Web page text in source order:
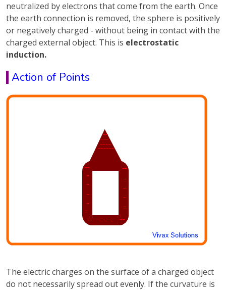
neutralized by electrons that come from the earth. Once
the earth connection is removed, the sphere is positively
or negatively charged - without being in contact with the
charged external object. This is electrostatic
induction.
Action of Points
The electric charges on the surface of a charged object
do not necessarily spread out evenly. If the curvature is